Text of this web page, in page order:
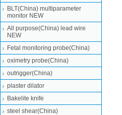
BLT(China) multiparameter
monitor NEW
All purpose(China) lead wire
NEW
Fetal monitoring probe(China)
oximetry probe(China)
outrigger(China)
plaster dilator
Bakelite knife
steel shear(China)